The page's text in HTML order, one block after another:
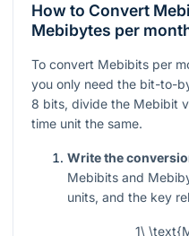
How to Convert
Mebibytes per
To convert Mebibits per
you only need the bit-to-
8 bits, divide the Mebibit
time unit the same.
Write the
Mebibits and
units, and the key
1\